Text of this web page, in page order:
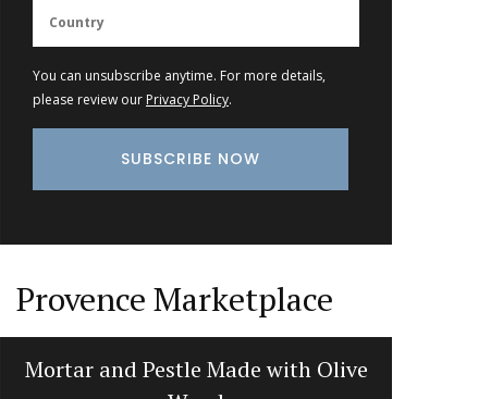
You can unsubscribe anytime. For more details,
please review our Privacy Policy.
Provence Marketplace
Mortar and Pestle Made with Olive